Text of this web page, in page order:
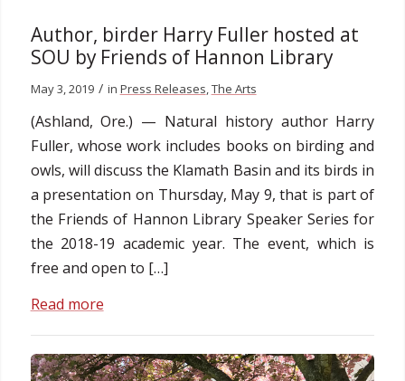
Author, birder Harry Fuller hosted at
SOU by Friends of Hannon Library
May 3, 2019 / in Press Releases,The Arts
(Ashland, Ore.) — Natural history author Harry
Fuller, whose work includes books on birding and
owls, will discuss the Klamath Basin and its birds in
a presentation on Thursday, May 9, that is part of
the Friends of Hannon Library Speaker Series for
the 2018-19 academic year. The event, which is
free and open to […]
Read more